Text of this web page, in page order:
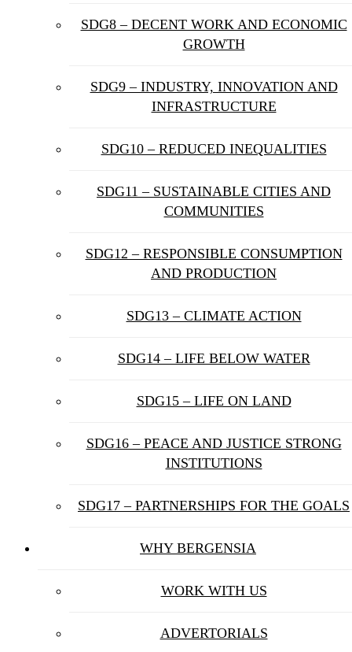
SDG8 – DECENT WORK AND ECONOMIC
GROWTH
SDG9 – INDUSTRY, INNOVATION AND
INFRASTRUCTURE
SDG10 – REDUCED INEQUALITIES
SDG11 – SUSTAINABLE CITIES AND
COMMUNITIES
SDG12 – RESPONSIBLE CONSUMPTION
AND PRODUCTION
SDG13 – CLIMATE ACTION
SDG14 – LIFE BELOW WATER
SDG15 – LIFE ON LAND
SDG16 – PEACE AND JUSTICE STRONG
INSTITUTIONS
SDG17 – PARTNERSHIPS FOR THE GOALS
WHY BERGENSIA
WORK WITH US
ADVERTORIALS